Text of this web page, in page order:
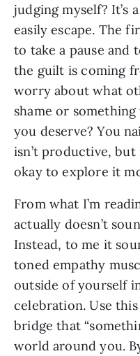
judging myself? It’s
easily escape. The
to take a pause and
the guilt is coming
worry about what
shame or
you deserve? You
isn’t productive, but
okay to explore it
From what I’m
actually doesn’t
Instead, to me it
toned empathy
outside of yourself
celebration. Use
bridge that
world around you.